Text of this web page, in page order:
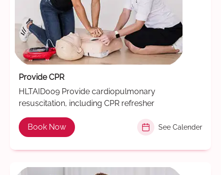
Provide CPR
HLTAID009 Provide cardiopulmonary
resuscitation, including CPR refresher
Book Now See Calender